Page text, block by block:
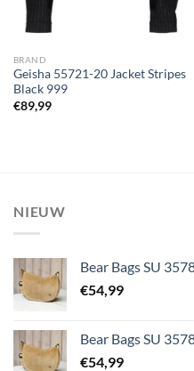
BRAND
Geisha 55721-20 Jacket Stripes
Black 999
€89,99
NIEUW
Bear Bags SU
€54,99
Bear Bags SU
€54,99